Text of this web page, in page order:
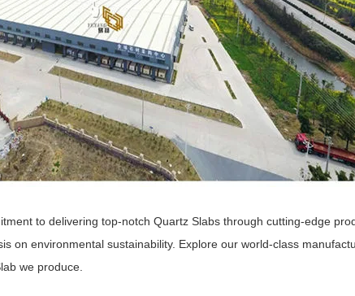
to delivering top-notch Quartz Slabs through cutting-edge
on environmental sustainability. Explore our world-class
we produce.